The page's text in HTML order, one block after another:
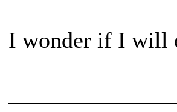
I wonder if I will